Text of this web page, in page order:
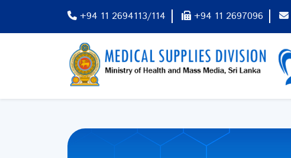
+94 11 2694113/114 +94 11 2697096